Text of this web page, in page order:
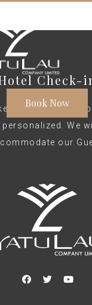
Book Now
Check-
your check-in
We
our